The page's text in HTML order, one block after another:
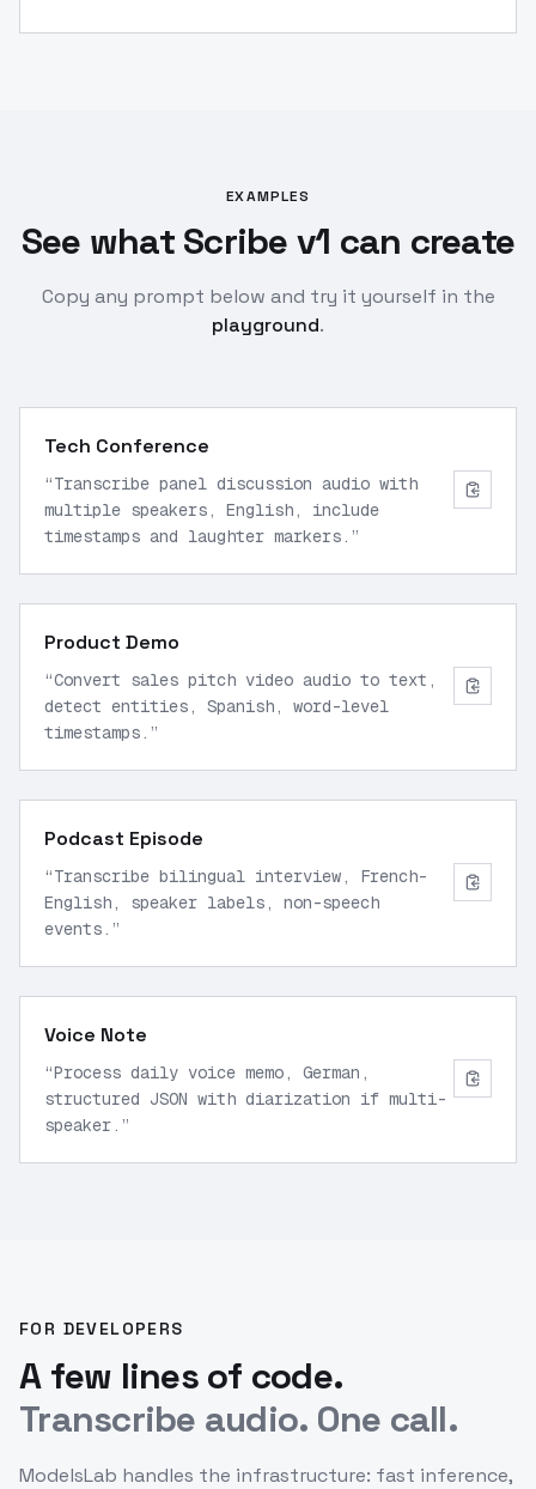
EXAMPLES
See what Scribe v1 can create
Copy any prompt below and try it yourself in the
playground.
Tech Conference
“Transcribe panel discussion audio with
multiple speakers, English, include
timestamps and laughter markers. ”
Product Demo
“Convert sales pitch video audio to text,
detect entities, Spanish, word-level
timestamps. ”
Podcast Episode
“Transcribe bilingual interview, French-
English, speaker labels, non-speech
events. ”
Voice Note
“Process daily voice memo, German,
structured JSON with diarization if multi-
speaker. ”
FOR DEVELOPERS
A few lines of code.
Transcribe audio. One call.
ModelsLab handles the infrastructure: fast inference,